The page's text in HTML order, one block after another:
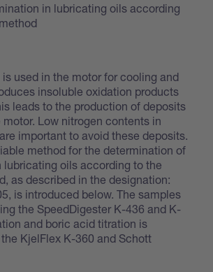
in lubricating oils according
used in the motor for cooling and
insoluble oxidation products
leads to the production of deposits
Low nitrogen contents in
important to avoid these deposits.
method for the determination of
lubricating oils according to the
as described in the designation:
is introduced below. The samples
the SpeedDigester K-436 and K-
and boric acid titration is
KjelFlex K-360 and Schott